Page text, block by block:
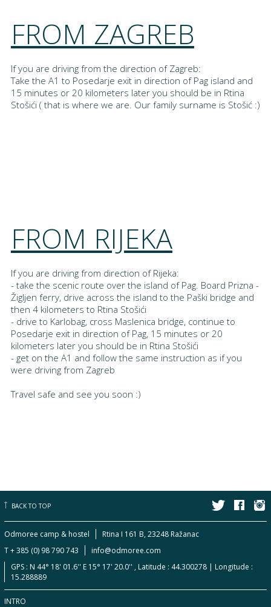
FROM ZAGREB
If you are driving from the direction of Zagreb:
Take the A1 to Posedarje exit in direction of Pag island and
15 minutes or 20 kilometers later you should be in Rtina
Stošići ( that is where we are. Our family surname is Stošić :)
FROM RIJEKA
If you are driving from direction of Rijeka:
- take the scenic route over the island of Pag. Board Prizna -
Žigljen ferry, drive across the island to the Paški bridge and
then 4 kilometers to Rtina Stošići
- drive to Karlobag, cross Maslenica bridge, continue to
Posedarje exit in direction of Pag, 15 minutes or 20
kilometers later you should be in Rtina Stošići
- get on the A1 and follow the same instruction as if you
were driving from Zagreb
Travel safe and see you soon :)
BACK TO TOP
Odmoree camp & hostel
Rtina I 161 B, 23248 Ražanac
T + 385 (0) 98 790 743
info@odmoree.com
GPS : N 44° 18' 01.6'' E 15° 17' 20.0'' , Latitude : 44.300278 | Longitude :
15.288889
INTRO